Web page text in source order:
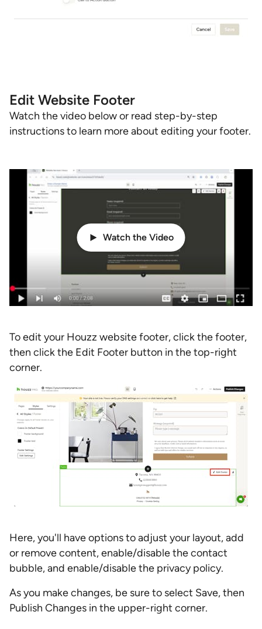
Watch the Video
Edit Website Footer
Watch the video below or read step-by-step
instructions to learn more about editing your footer.
To edit your Houzz website footer, click the footer,
then click the Edit Footer button in the top-right
corner.
Here, you'll have options to adjust your layout, add
or remove content, enable/disable the contact
bubble, and enable/disable the privacy policy.
As you make changes, be sure to select Save, then
Publish Changes in the upper-right corner.